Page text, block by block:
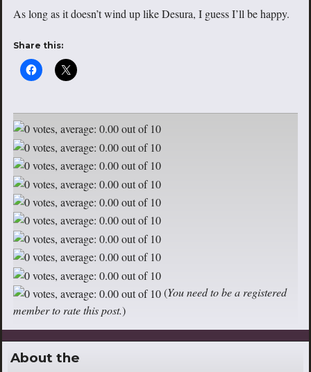
As long as it doesn’t wind up like Desura, I guess I’ll be happy.
Share this:
(You need to be a registered
member to rate this post.)
About the